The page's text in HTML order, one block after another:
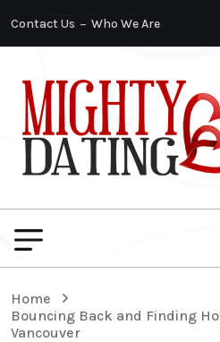
Contact Us Who We Are
Home
Bouncing Back and Finding
Vancouver